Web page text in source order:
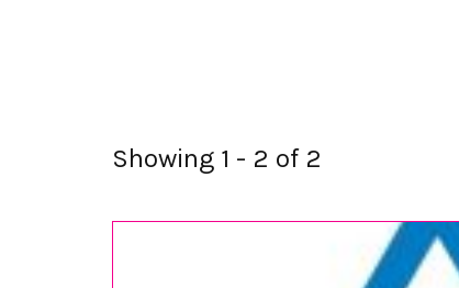
Showing 1 - 2 of 2